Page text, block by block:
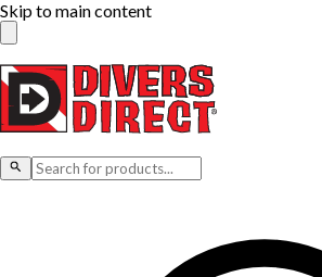
Skip to main content